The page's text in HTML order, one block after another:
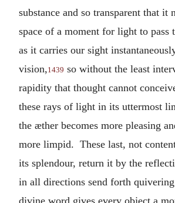
substance and so transparent that it
space of a moment for light to
as it carries our sight
vision,1439 so without the least
rapidity that thought cannot
these rays of light in its uttermost
the æther becomes more pleasing
more limpid. These last, not
its splendour, return it by the
in all directions send forth
divine word gives every object a